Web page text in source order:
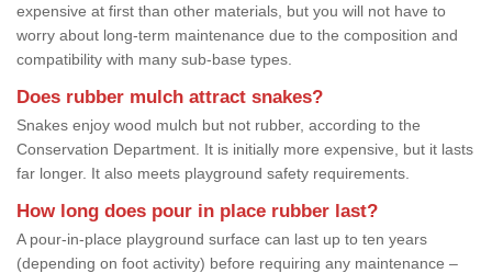
expensive at first than other materials, but you will not have to
worry about long-term maintenance due to the composition and
compatibility with many sub-base types.
Does rubber mulch attract snakes?
Snakes enjoy wood mulch but not rubber, according to the
Conservation Department. It is initially more expensive, but it lasts
far longer. It also meets playground safety requirements.
How long does pour in place rubber last?
A pour-in-place playground surface can last up to ten years
(depending on foot activity) before requiring any maintenance –